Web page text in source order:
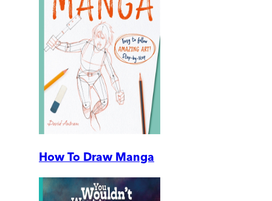
How To Draw Manga